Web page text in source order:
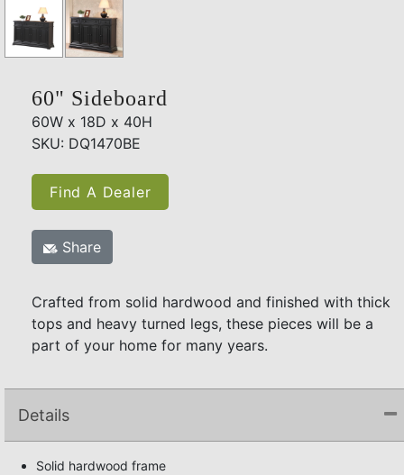
60" Sideboard
60W x 18D x 40H
SKU: DQ1470BE
Find A Dealer
Share
Crafted from solid hardwood and finished with thick
tops and heavy turned legs, these pieces will be a
part of your home for many years.
Details
Solid hardwood frame